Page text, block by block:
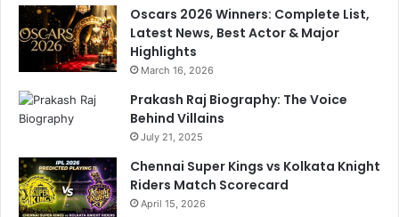
Oscars 2026 Winners: Complete List,
Latest News, Best Actor & Major
Highlights
March 16, 2026
Prakash Raj Biography: The Voice
Behind Villains
July 21, 2025
Chennai Super Kings vs Kolkata Knight
Riders Match Scorecard
April 15, 2026